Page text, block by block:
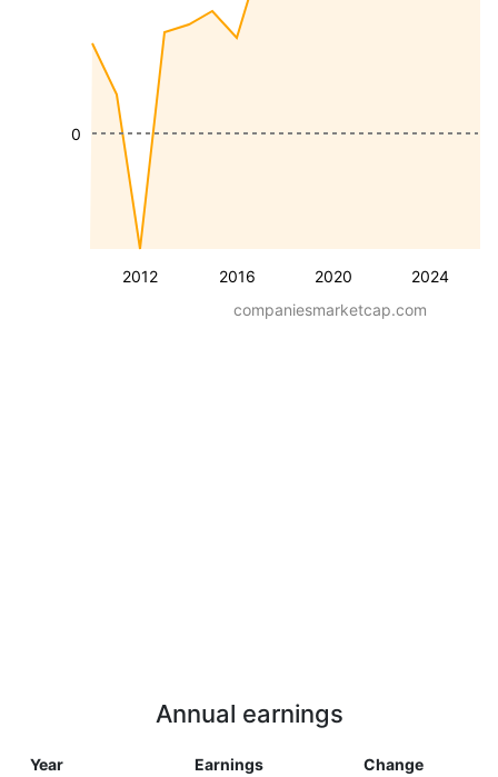
2012 2016 2020 2024
0
companiesmarketcap.com
Annual earnings
Year Earnings Change